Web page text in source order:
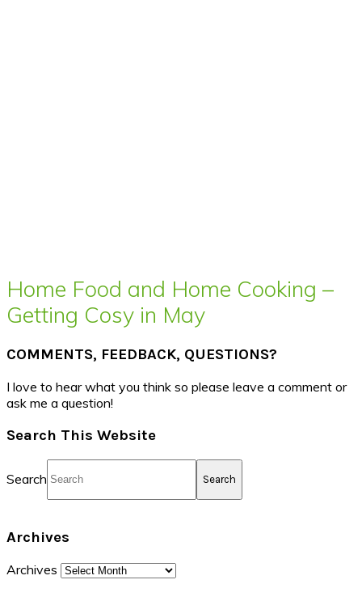
Home Food and Home Cooking –
Getting Cosy in May
COMMENTS, FEEDBACK, QUESTIONS?
I love to hear what you think so please leave a comment or
ask me a question!
Search This Website
Search
Archives
Archives